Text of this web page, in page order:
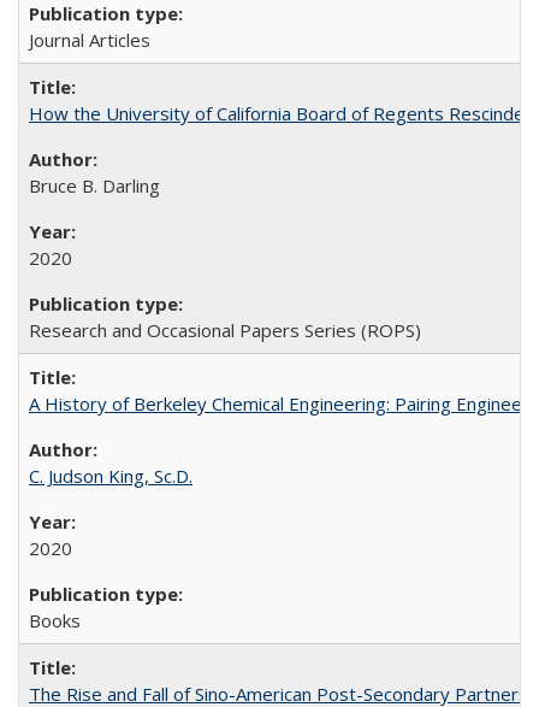
Journal Articles
How the University of California Board of Regents
Bruce B. Darling
2020
Research and Occasional Papers Series (ROPS)
A History of Berkeley Chemical Engineering: Pairing
C. Judson King, Sc.D.
2020
Books
The Rise and Fall of Sino-American Post-Secondary